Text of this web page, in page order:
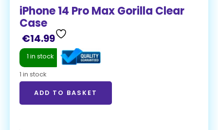
iPhone 14 Pro Max Gorilla Clear
Case
€14.99
1 in stock
1 in stock
ADD TO BASKET